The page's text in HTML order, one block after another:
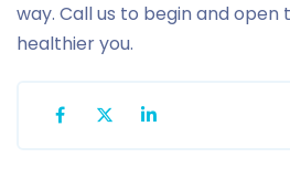
way. Call us to begin and open
healthier you.